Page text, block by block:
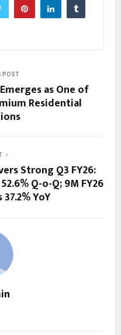
POST
as One of
Residential
Strong Q3 FY26:
Q-o-Q; 9M FY26
YoY